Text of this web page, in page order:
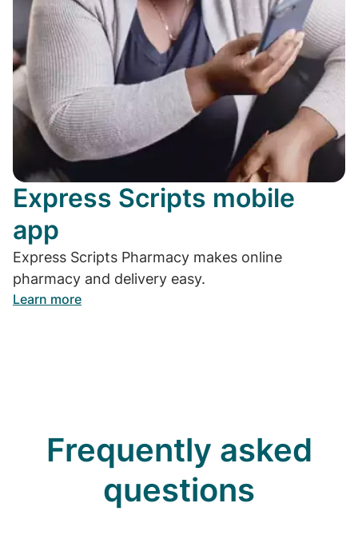
Express Scripts mobile
app
Express Scripts Pharmacy makes online
pharmacy and delivery easy.
Learn more
Frequently asked
questions